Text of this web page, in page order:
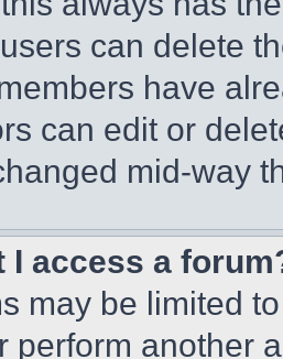
can delete
have
can edit or
mid-way
I access a
may be limited
perform another